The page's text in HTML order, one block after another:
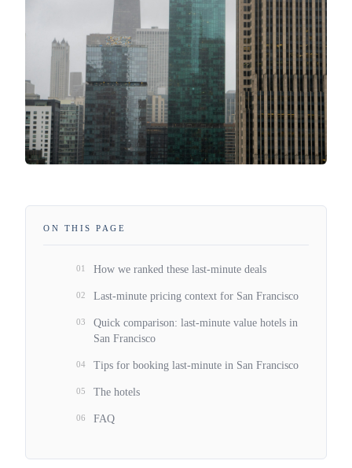
ON THIS PAGE
01 How we ranked these last-minute deals
02 Last-minute pricing context for San Francisco
03
Quick comparison: last-minute value hotels in
San Francisco
04 Tips for booking last-minute in San Francisco
05 The hotels
06 FAQ